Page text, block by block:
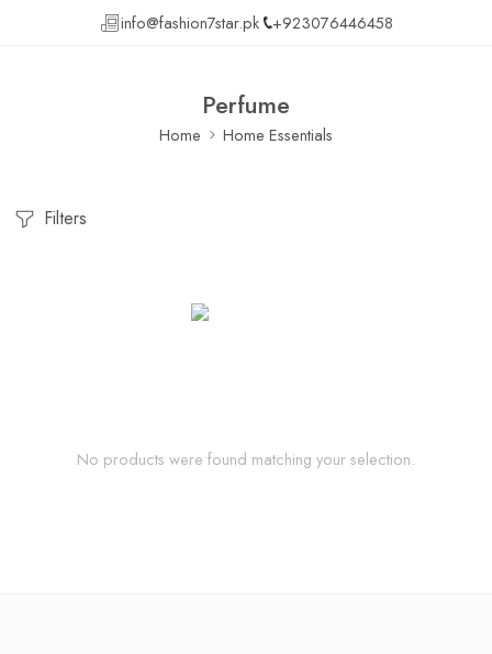
info@fashion7star.pk +923076446458
Perfume
Home Home Essentials
Filters
No products were found matching your selection.